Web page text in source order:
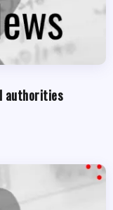
authorities